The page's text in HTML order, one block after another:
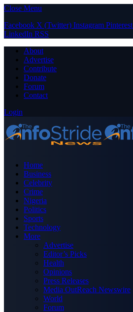
Close Menu
Facebook X (Twitter) Instagram Pinterest
LinkedIn RSS
About
Advertise
Contribute
Donate
Forum
Contact
Login
Home
Business
Celebrity
Crime
Nigeria
Politics
Sports
Technology
More
Advertise
Editor’s Picks
Health
Opinions
Press Releases
Media OutReach Newswire
World
Forum